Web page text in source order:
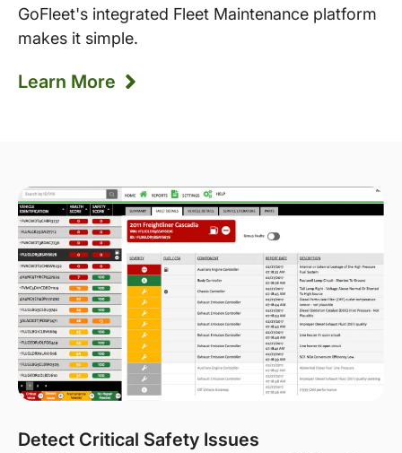
GoFleet's integrated Fleet Maintenance platform
makes it simple.
Learn More
Detect Critical Safety Issues